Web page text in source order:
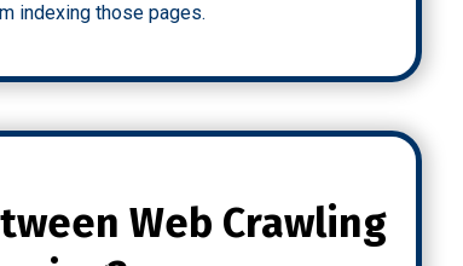
indexing those pages.
Web Crawling